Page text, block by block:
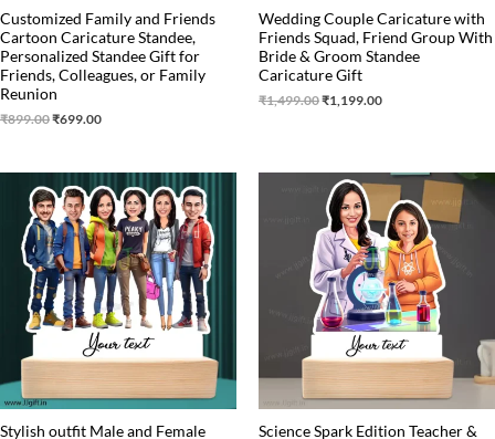
Customized Family and Friends
Cartoon Caricature Standee,
Personalized Standee Gift for
Friends, Colleagues, or Family
Reunion
₹899.00₹699.00
Wedding Couple Caricature with
Friends Squad, Friend Group With
Bride & Groom Standee
Caricature Gift
₹1,499.00₹1,199.00
Stylish outfit Male and Female
price
was:
₹999.00.
price
is:
₹850.00.
Science Spark Edition Teacher &
Original
price
was:
₹650.00.
Current
price
is:
₹549.00.